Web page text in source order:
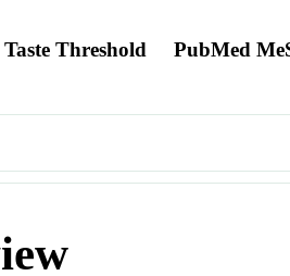
Threshold PubMed